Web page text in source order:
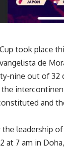
took place
de
nine out of
and
leadership
at 7 am in